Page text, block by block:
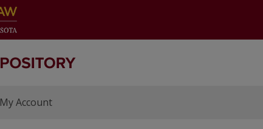
My Account